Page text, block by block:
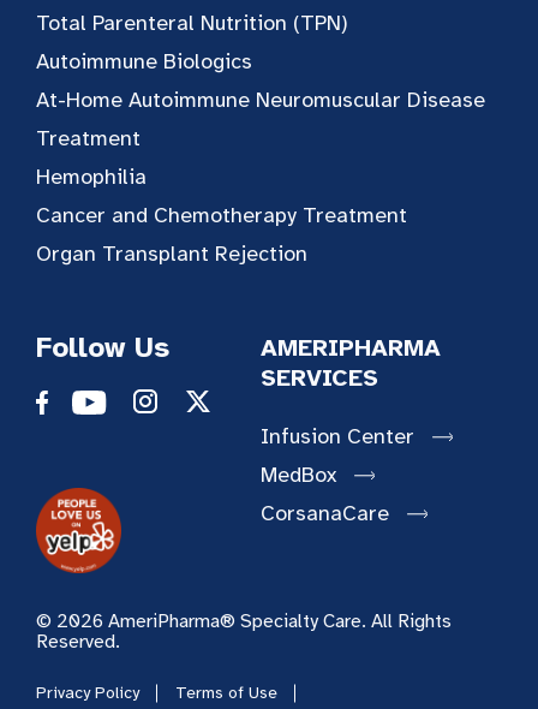
Total Parenteral Nutrition (TPN)
Autoimmune Biologics
At-Home Autoimmune Neuromuscular Disease
Treatment
Hemophilia
Cancer and Chemotherapy Treatment
Organ Transplant Rejection
Follow Us
AMERIPHARMA
SERVICES
Infusion Center
MedBox
CorsanaCare
© 2026 AmeriPharma® Specialty Care. All Rights
Reserved.
Privacy Policy Terms of Use